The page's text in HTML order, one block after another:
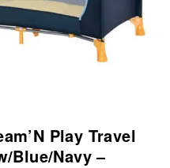
Play Travel
Blue/Navy –